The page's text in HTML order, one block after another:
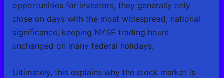
opportunities for investors, they generally only
close on days with the most widespread, national
significance, keeping NYSE trading hours
unchanged on many federal holidays.
Ultimately, this explains why the stock market is